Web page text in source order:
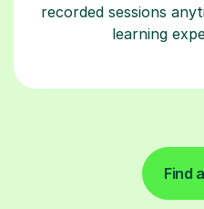
recorded sessions
learning
Find